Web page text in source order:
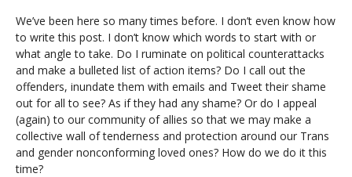
We’ve been here so many times before. I don’t even know how
to write this post. I don’t know which words to start with or
what angle to take. Do I ruminate on political counterattacks
and make a bulleted list of action items? Do I call out the
offenders, inundate them with emails and Tweet their shame
out for all to see? As if they had any shame? Or do I appeal
(again) to our community of allies so that we may make a
collective wall of tenderness and protection around our Trans
and gender nonconforming loved ones? How do we do it this
time?